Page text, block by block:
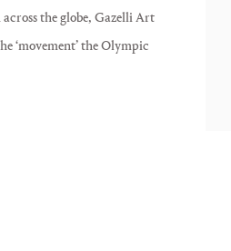
the globe, Gazelli Art
‘movement’ the Olympic